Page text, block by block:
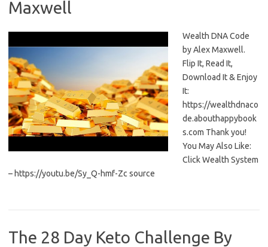
Maxwell
Wealth DNA Code
by Alex Maxwell.
Flip It, Read It,
Download It & Enjoy
It:
https://wealthdnaco
de.abouthappybook
s.com Thank you!
You May Also Like:
Click Wealth System
– https://youtu.be/Sy_Q-hmf-Zc source
The 28 Day Keto Challenge By